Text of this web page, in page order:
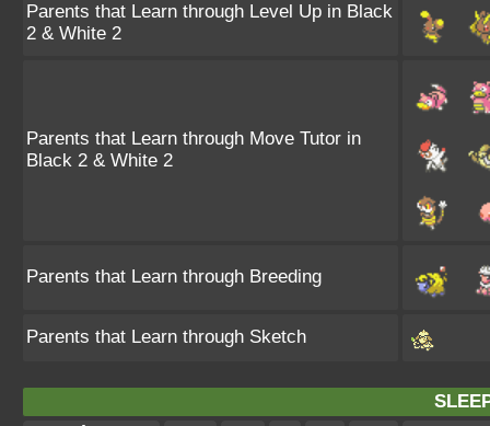
Parents that Learn through Level Up in Black
2 & White 2
Parents that Learn through Move Tutor in
Black 2 & White 2
Parents that Learn through Breeding
Parents that Learn through Sketch